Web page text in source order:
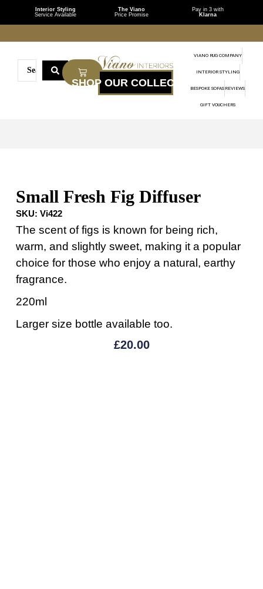
Interior Styling
Service Available
The Viano
Price Promise
Pay in 3 with
Klarna
VIANO RUG COMPANY
INTERIOR STYLING
BESPOKE SOFAS REVIEWS
GIFT VOUCHERS
Small Fresh Fig Diffuser
SKU: Vi422
The scent of figs is known for being rich,
warm, and slightly sweet, making it a popular
choice for those who enjoy a natural, earthy
fragrance.
220ml
Larger size bottle available too.
£20.00